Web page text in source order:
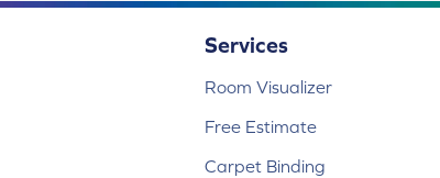
Services
Room Visualizer
Free Estimate
Carpet Binding